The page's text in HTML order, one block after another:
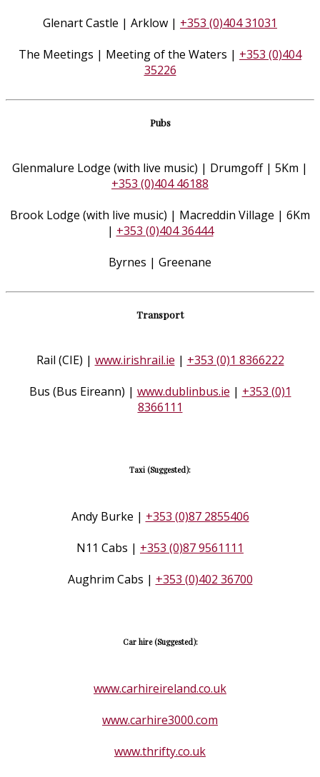
Glenart Castle | Arklow | +353 (0)404 31031
The Meetings | Meeting of the Waters | +353 (0)404
35226
Pubs
Glenmalure Lodge (with live music) | Drumgoff | 5Km |
+353 (0)404 46188
Brook Lodge (with live music) | Macreddin Village | 6Km
| +353 (0)404 36444
Byrnes | Greenane
Transport
Rail (CIE) | www.irishrail.ie | +353 (0)1 8366222
Bus (Bus Eireann) | www.dublinbus.ie | +353 (0)1
8366111
Taxi (Suggested):
Andy Burke | +353 (0)87 2855406
N11 Cabs | +353 (0)87 9561111
Aughrim Cabs | +353 (0)402 36700
Car hire (Suggested):
www.carhireireland.co.uk
www.carhire3000.com
www.thrifty.co.uk